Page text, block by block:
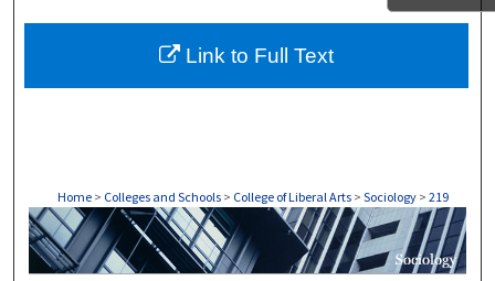
About
Home > Colleges and Schools > College of Liberal Arts > Sociology > 219
SOCIOLOGY
Link to Full Text